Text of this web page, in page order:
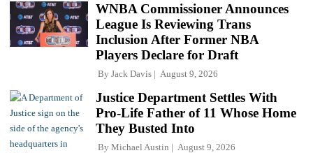
WNBA Commissioner Announces
League Is Reviewing Trans
Inclusion After Former NBA
Players Declare for Draft
By Jack Davis August 9, 2026
Justice Department Settles With
Pro-Life Father of 11 Whose Home
They Busted Into
By Michael Austin August 9, 2026